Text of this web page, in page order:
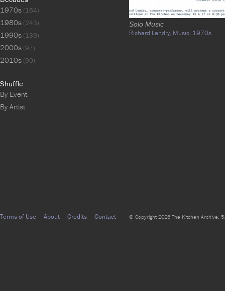
Solo Music
Richard Landry, Music, 1970s
1970s (164)
1980s (243)
1990s (139)
2000s (97)
2010s (90)
Shuffle
By Event
By Artist
Terms of Use About Credits Contact © Copyright 2026 The Kitchen Archive,